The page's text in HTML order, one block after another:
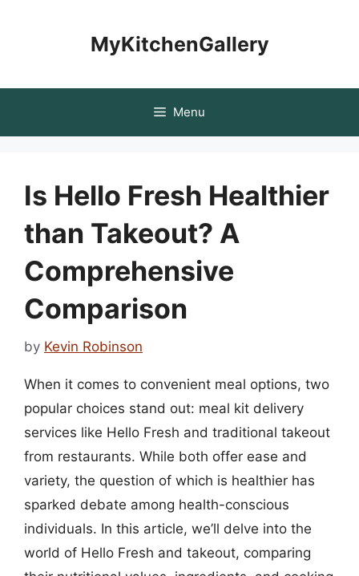
MyKitchenGallery
Menu
Is Hello Fresh Healthier
than Takeout? A
Comprehensive
Comparison
by Kevin Robinson
When it comes to convenient meal options, two
popular choices stand out: meal kit delivery
services like Hello Fresh and traditional takeout
from restaurants. While both offer ease and
variety, the question of which is healthier has
sparked debate among health-conscious
individuals. In this article, we’ll delve into the
world of Hello Fresh and takeout, comparing